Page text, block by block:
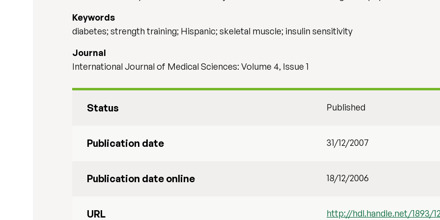
Keywords
diabetes; strength training; Hispanic; skeletal muscle; insulin sensitivity
Journal
International Journal of Medical Sciences: Volume 4, Issue 1
Status Published
Publication date 31/12/2007
Publication date online 18/12/2006
URL http://hdl.handle.net/1893/